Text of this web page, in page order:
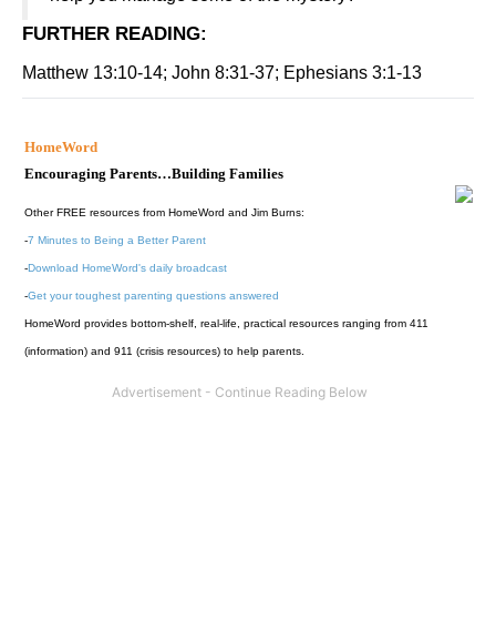
FURTHER READING:
Matthew 13:10-14; John 8:31-37; Ephesians 3:1-13
HomeWord
Encouraging Parents…Building Families
Other FREE resources from HomeWord and Jim Burns:
-7 Minutes to Being a Better Parent
-Download HomeWord's daily broadcast
-Get your toughest parenting questions answered
HomeWord provides bottom-shelf, real-life, practical resources ranging from 411
(information) and 911 (crisis resources) to help parents.